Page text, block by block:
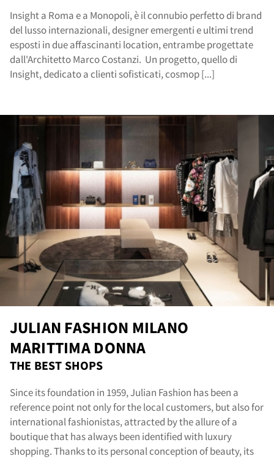
Insight a Roma e a Monopoli, è il connubio perfetto di brand
del lusso internazionali, designer emergenti e ultimi trend
esposti in due affascinanti location, entrambe progettate
dall'Architetto Marco Costanzi. Un progetto, quello di
Insight, dedicato a clienti sofisticati, cosmop [...]
JULIAN FASHION MILANO
MARITTIMA DONNA
THE BEST SHOPS
Since its foundation in 1959, Julian Fashion has been a
reference point not only for the local customers, but also for
international fashionistas, attracted by the allure of a
boutique that has always been identified with luxury
shopping. Thanks to its personal conception of beauty, its